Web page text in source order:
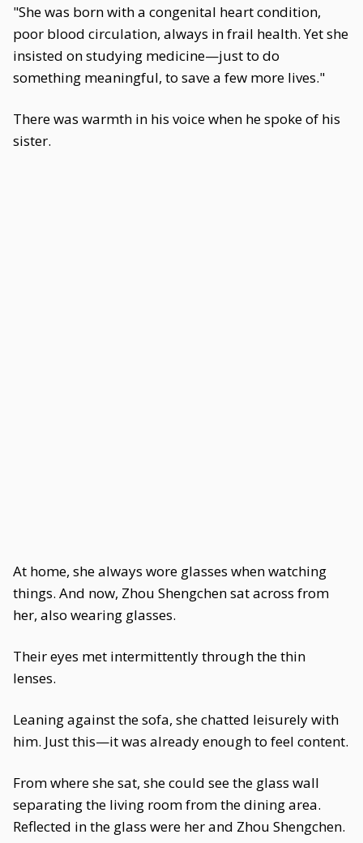
"She was born with a congenital heart condition,
poor blood circulation, always in frail health. Yet she
insisted on studying medicine—just to do
something meaningful, to save a few more lives."
There was warmth in his voice when he spoke of his
sister.
At home, she always wore glasses when watching
things. And now, Zhou Shengchen sat across from
her, also wearing glasses.
Their eyes met intermittently through the thin
lenses.
Leaning against the sofa, she chatted leisurely with
him. Just this—it was already enough to feel content.
From where she sat, she could see the glass wall
separating the living room from the dining area.
Reflected in the glass were her and Zhou Shengchen.